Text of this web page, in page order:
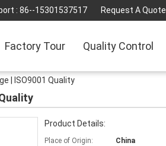
: 86--15301537517 Request A Quote
Factory Tour Quality Control
| ISO9001 Quality
Product Details:
Place of Origin:
China